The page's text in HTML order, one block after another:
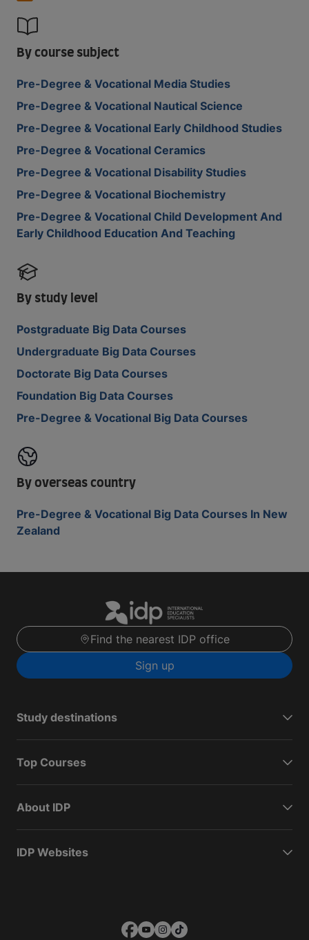
By course subject
Pre-Degree & Vocational Media Studies
Pre-Degree & Vocational Nautical Science
Pre-Degree & Vocational Early Childhood Studies
Pre-Degree & Vocational Ceramics
Pre-Degree & Vocational Disability Studies
Pre-Degree & Vocational Biochemistry
Pre-Degree & Vocational Child Development And
Early Childhood Education And Teaching
By study level
Postgraduate Big Data Courses
Undergraduate Big Data Courses
Doctorate Big Data Courses
Foundation Big Data Courses
Pre-Degree & Vocational Big Data Courses
By overseas country
Pre-Degree & Vocational Big Data Courses In New
Zealand
Find the nearest IDP office
Sign up
Study destinations
Top Courses
About IDP
IDP Websites